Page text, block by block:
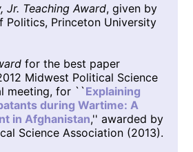
Jr. Teaching Award, given by
Politics, Princeton University
for the best paper
Midwest Political Science
meeting, for ``Explaining
during Wartime: A
in Afghanistan,'' awarded by
Science Association (2013).